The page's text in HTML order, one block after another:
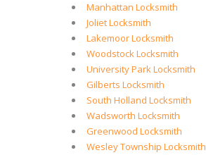
Manhattan Locksmith
Joliet Locksmith
Lakemoor Locksmith
Woodstock Locksmith
University Park Locksmith
Gilberts Locksmith
South Holland Locksmith
Wadsworth Locksmith
Greenwood Locksmith
Wesley Township Locksmith